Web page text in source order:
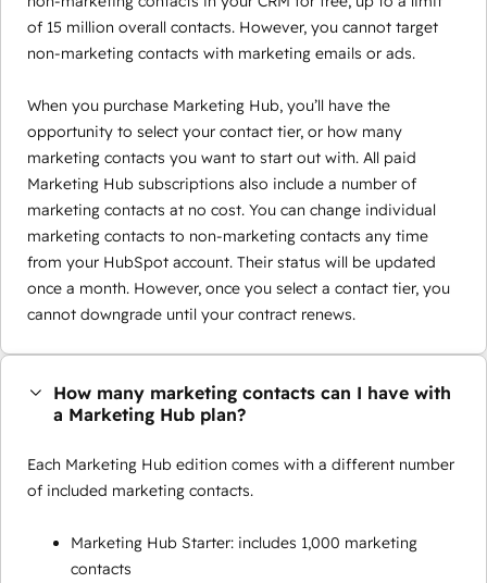
of 15 million overall contacts. However, you cannot target
non-marketing contacts with marketing emails or ads.
When you purchase Marketing Hub, you’ll have the
opportunity to select your contact tier, or how many
marketing contacts you want to start out with. All paid
Marketing Hub subscriptions also include a number of
marketing contacts at no cost. You can change individual
marketing contacts to non-marketing contacts any time
from your HubSpot account. Their status will be updated
once a month. However, once you select a contact tier, you
cannot downgrade until your contract renews.
How many marketing contacts can I have with
a Marketing Hub plan?
Each Marketing Hub edition comes with a different number
of included marketing contacts.
Marketing Hub Starter: includes 1,000 marketing
contacts